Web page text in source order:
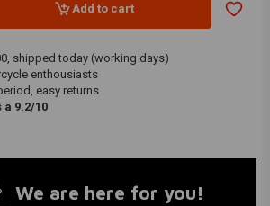
Add to cart
shipped today (working days)
enthousiasts
easy returns
a 9.2/10
We are here for you!